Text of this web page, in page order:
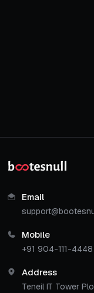
Email
Mobile
+91 904-111-4448
Address
Teneil IT Tower